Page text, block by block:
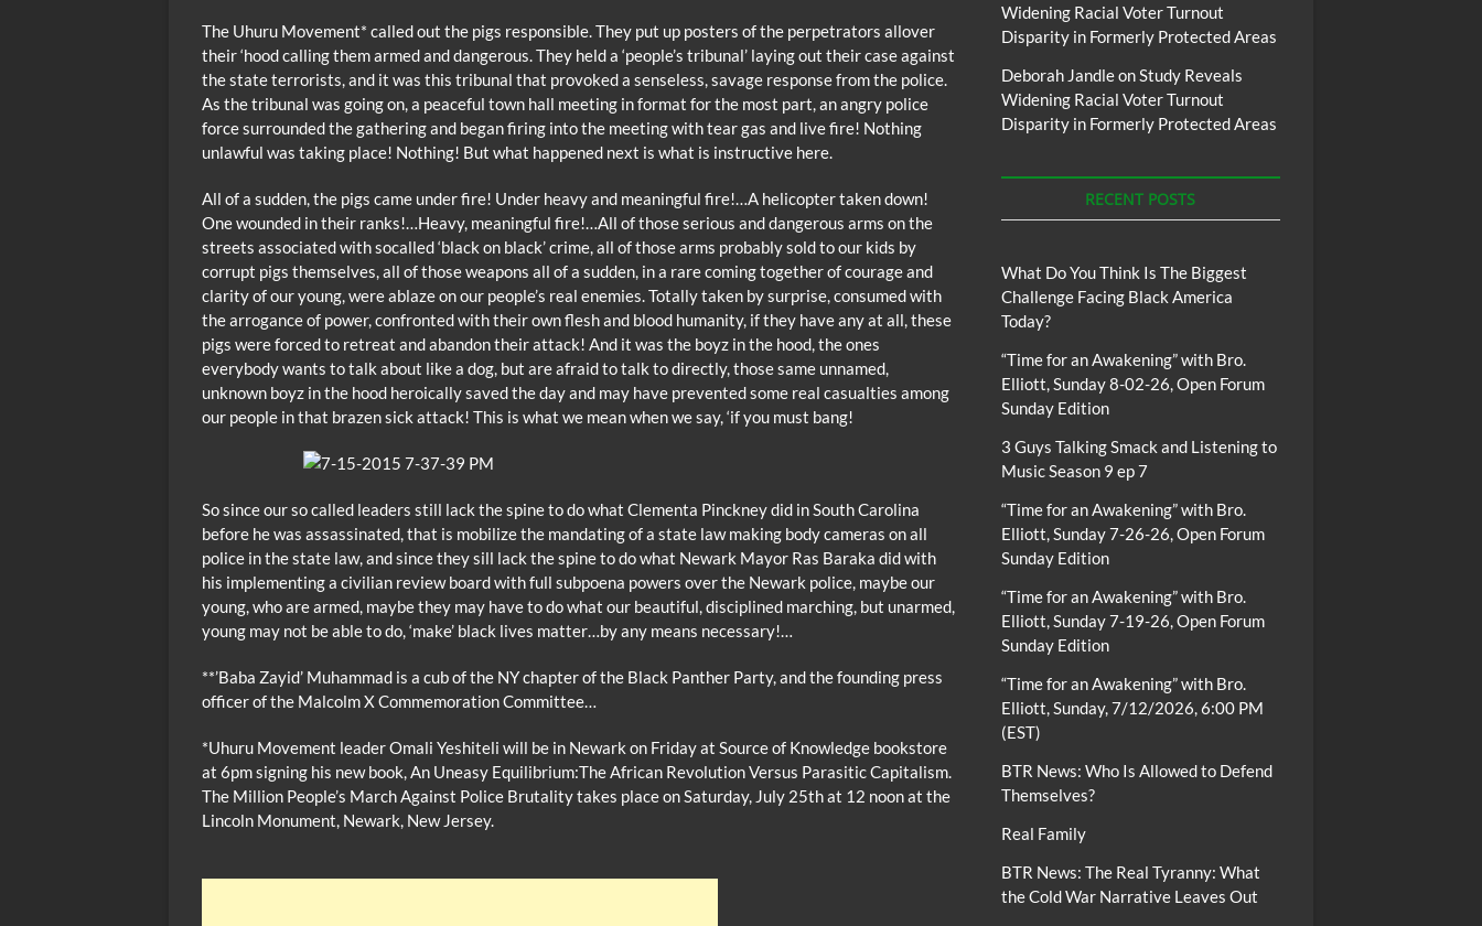
The Uhuru Movement* called out the pigs responsible. They put up posters of the perpetrators allover
their ‘hood calling them armed and dangerous. They held a ‘people’s tribunal’ laying out their case against
the state terrorists, and it was this tribunal that provoked a senseless, savage response from the police.
As the tribunal was going on, a peaceful town hall meeting in format for the most part, an angry police
force surrounded the gathering and began firing into the meeting with tear gas and live fire! Nothing
unlawful was taking place! Nothing! But what happened next is what is instructive here.
All of a sudden, the pigs came under fire! Under heavy and meaningful fire!…A helicopter taken down!
One wounded in their ranks!…Heavy, meaningful fire!…All of those serious and dangerous arms on the
streets associated with socalled ‘black on black’ crime, all of those arms probably sold to our kids by
corrupt pigs themselves, all of those weapons all of a sudden, in a rare coming together of courage and
clarity of our young, were ablaze on our people’s real enemies. Totally taken by surprise, consumed with
the arrogance of power, confronted with their own flesh and blood humanity, if they have any at all, these
pigs were forced to retreat and abandon their attack! And it was the boyz in the hood, the ones
everybody wants to talk about like a dog, but are afraid to talk to directly, those same unnamed,
unknown boyz in the hood heroically saved the day and may have prevented some real casualties among
our people in that brazen sick attack! This is what we mean when we say, ‘if you must bang!
So since our so called leaders still lack the spine to do what Clementa Pinckney did in South Carolina
before he was assassinated, that is mobilize the mandating of a state law making body cameras on all
police in the state law, and since they sill lack the spine to do what Newark Mayor Ras Baraka did with
his implementing a civilian review board with full subpoena powers over the Newark police, maybe our
young, who are armed, maybe they may have to do what our beautiful, disciplined marching, but unarmed,
young may not be able to do, ‘make’ black lives matter…by any means necessary!…
**’Baba Zayid’ Muhammad is a cub of the NY chapter of the Black Panther Party, and the founding press
officer of the Malcolm X Commemoration Committee…
*Uhuru Movement leader Omali Yeshiteli will be in Newark on Friday at Source of Knowledge bookstore
at 6pm signing his new book, An Uneasy Equilibrium:The African Revolution Versus Parasitic Capitalism.
The Million People’s March Against Police Brutality takes place on Saturday, July 25th at 12 noon at the
Lincoln Monument, Newark, New Jersey.
Widening Racial Voter Turnout
Disparity in Formerly Protected Areas
Deborah JandleonStudy Reveals
Widening Racial Voter Turnout
Disparity in Formerly Protected Areas
RECENT POSTS
What Do You Think Is The Biggest
Challenge Facing Black America
Today?
“Time for an Awakening” with Bro.
Elliott, Sunday 8-02-26, Open Forum
Sunday Edition
3 Guys Talking Smack and Listening to
Music Season 9 ep 7
“Time for an Awakening” with Bro.
Elliott, Sunday 7-26-26, Open Forum
Sunday Edition
“Time for an Awakening” with Bro.
Elliott, Sunday 7-19-26, Open Forum
Sunday Edition
“Time for an Awakening” with Bro.
Elliott, Sunday, 7/12/2026, 6:00 PM
(EST)
BTR News: Who Is Allowed to Defend
Themselves?
Real Family
BTR News: The Real Tyranny: What
the Cold War Narrative Leaves Out